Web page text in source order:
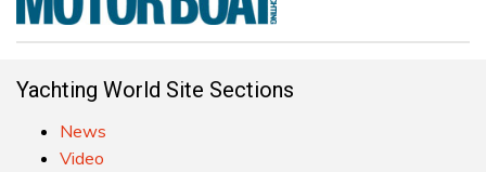
Yachting World Site Sections
News
Video